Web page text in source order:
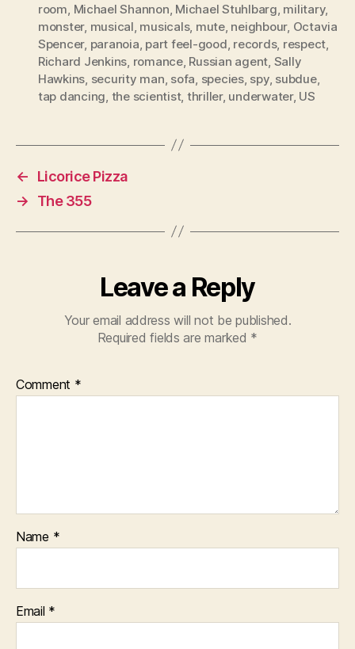
room Michael Shannon Michael Stuhlbarg military,
monster, musical musicals, mute, neighbour, Octavia
Spencer, paranoia part feel-good records, respect
Richard Jenkins romance, Russian agent Sally
Hawkins security man sofa species, spy, subdue,
tap dancing the scientist, thriller, underwater, US
←
Licorice Pizza
→
The 355
Leave a Reply
Your email address will not be published.
Required fields are marked *
Comment *
Name *
Email *